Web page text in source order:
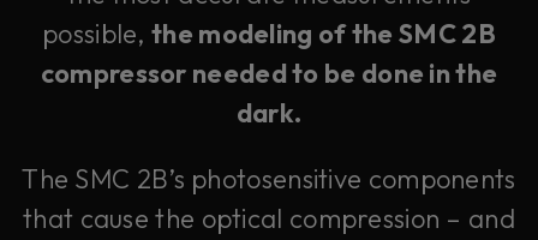
possible,the modeling of the SMC 2B
compressor needed to be done in the
dark.
The SMC 2B’s photosensitive components
that cause the optical compression – and